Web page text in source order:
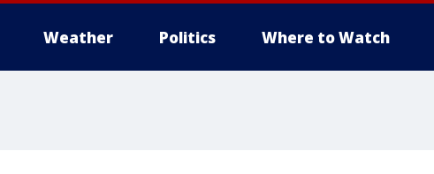
Weather Politics Where to Watch